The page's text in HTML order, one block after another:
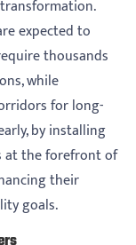
expected to
thousands
while
for long-
by installing
at the forefront of
their
goals.